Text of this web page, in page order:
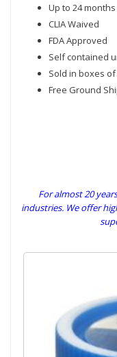
Up to 24
CLIA Waived
FDA Approved
Self contained
Sold in boxes
Free Ground
For almost 20
industries. We offer